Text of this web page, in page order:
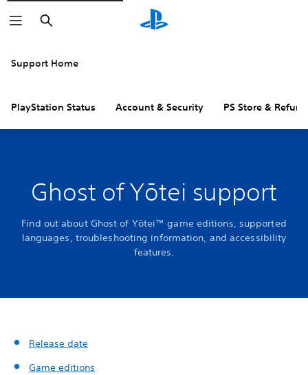
Search
Support Home
PlayStation Status Account & Security PS Store &
Ghost of Yōtei support
Find out about Ghost of Yōtei™ game editions, supported
languages, troubleshooting information, and accessibility
features.
Release date
Game editions